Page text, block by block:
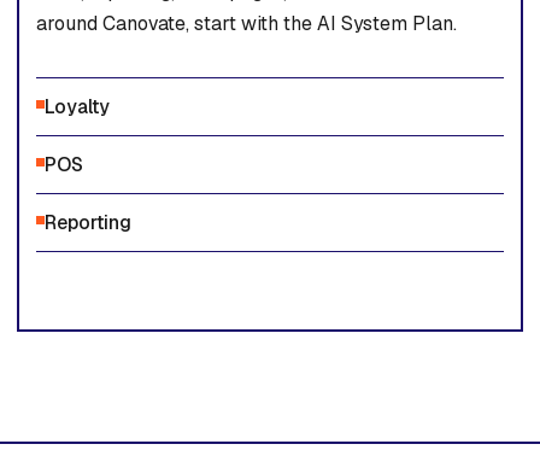
around Canovate, start with the AI System Plan.
Loyalty
POS
Reporting